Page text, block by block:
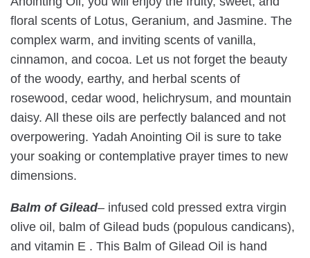
floral scents of Lotus, Geranium, and Jasmine. The
complex warm, and inviting scents of vanilla,
cinnamon, and cocoa. Let us not forget the beauty
of the woody, earthy, and herbal scents of
rosewood, cedar wood, helichrysum, and mountain
daisy. All these oils are perfectly balanced and not
overpowering. Yadah Anointing Oil is sure to take
your soaking or contemplative prayer times to new
dimensions.
Balm of Gilead– infused cold pressed extra virgin
olive oil, balm of Gilead buds (populous candicans),
and vitamin E . This Balm of Gilead Oil is hand